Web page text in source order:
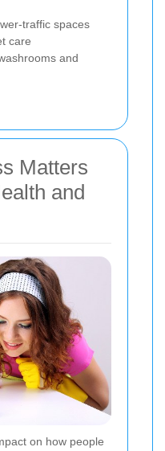
traffic spaces
care
and
Matters
and
on how people